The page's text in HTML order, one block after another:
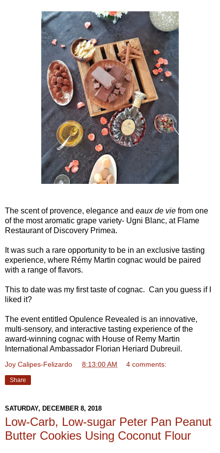
The scent of provence, elegance and eaux de vie from one
of the most aromatic grape variety- Ugni Blanc, at Flame
Restaurant of Discovery Primea.
It was such a rare opportunity to be in an exclusive tasting
experience, where Rémy Martin cognac would be paired
with a range of flavors.
This to date was my first taste of cognac. Can you guess if I
liked it?
The event entitled Opulence Revealed is an innovative,
multi-sensory, and interactive tasting experience of the
award-winning cognac with House of Remy Martin
International Ambassador Florian Heriard Dubreuil.
Joy Calipes-Felizardo 8:13:00 AM 4 comments:
Share
SATURDAY, DECEMBER 8, 2018
Low-Carb, Low-sugar Peter Pan Peanut
Butter Cookies Using Coconut Flour